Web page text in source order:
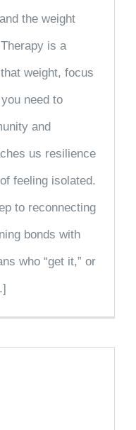
the weight
is a
weight, focus
need to
and
us resilience
feeling isolated.
to reconnecting
bonds with
who “get it,” or